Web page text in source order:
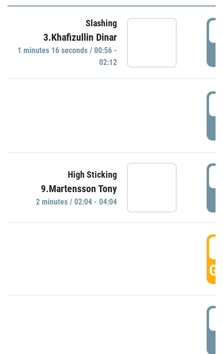
Slashing
3.Khafizullin Dinar
1 minutes 16 seconds / 00:56 -
02:12
High Sticking
9.Martensson Tony
2 minutes / 02:04 - 04:04